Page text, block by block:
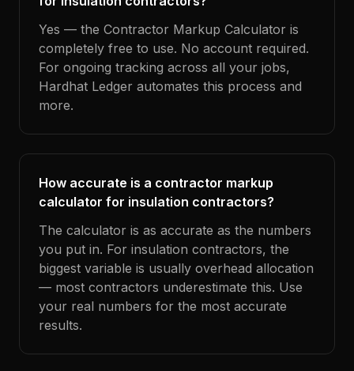
Yes — the Contractor Markup Calculator is
completely free to use. No account required.
For ongoing tracking across all your jobs,
Hardhat Ledger automates this process and
more.
How accurate is a contractor markup
calculator for insulation contractors?
The calculator is as accurate as the numbers
you put in. For insulation contractors, the
biggest variable is usually overhead allocation
— most contractors underestimate this. Use
your real numbers for the most accurate
results.